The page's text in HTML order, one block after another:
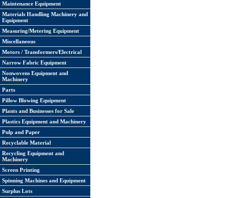
Maintenance Equipment
Materials Handling Machinery and
Equipment
Measuring/Metering Equipment
Miscellaneous
Motors / Transformers/Electrical
Narrow Fabric Equipment
Nonwovens Equipment and
Machinery
Parts
Pillow Blowing Equipment
Plants and Businesses for Sale
Plastics Equipment and Machinery
Pulp and Paper
Recyclable Material
Recycling Equipment and
Machinery
Screen Printing
Spinning Machines and Equipment
Surplus Lots